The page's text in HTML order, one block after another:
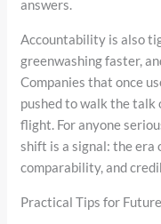
answers.
Accountability is also
greenwashing faster,
Companies that once
pushed to walk the talk
flight. For anyone
shift is a signal: the era
comparability, and
Practical Tips for